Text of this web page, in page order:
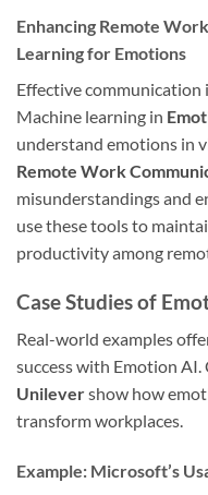
Enhancing Remote
Learning for Emotions
Effective
Machine learning in
understand emotions in
Remote Work
misunderstandings and
use these tools to
productivity among
Case Studies of
Real-world examples
success with Emotion AI.
Unilevershow how
transform workplaces.
Example: Microsoft’s